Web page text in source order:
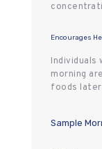
Encourages
Individuals
morning
foods later
Sample